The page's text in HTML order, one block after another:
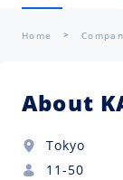
Home
About
Tokyo
11-50